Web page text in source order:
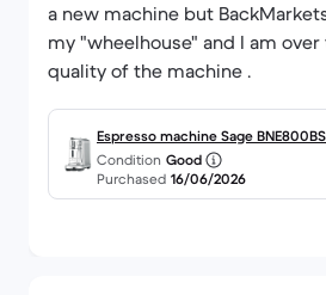
a new machine but
my "wheelhouse" and I am
quality of the machine .
Espresso machine Sage
lver
Condition Good
Purchased 16/06/2026